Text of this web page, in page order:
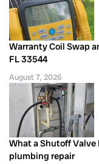
Warranty Coil Swap
FL 33544
August 7, 2026
What a Shutoff Valve
plumbing repair